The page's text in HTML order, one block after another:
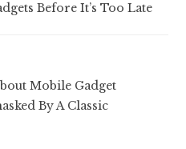
Before It’s Too Late
Mobile Gadget
By A Classic